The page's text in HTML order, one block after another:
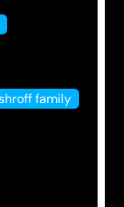
family